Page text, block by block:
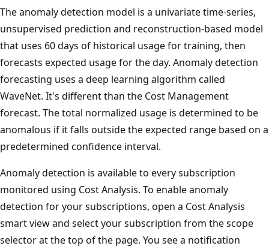
The anomaly detection model is a univariate time-series,
unsupervised prediction and reconstruction-based model
that uses 60 days of historical usage for training, then
forecasts expected usage for the day. Anomaly detection
forecasting uses a deep learning algorithm called
WaveNet. It's different than the Cost Management
forecast. The total normalized usage is determined to be
anomalous if it falls outside the expected range based on a
predetermined confidence interval.
Anomaly detection is available to every subscription
monitored using Cost Analysis. To enable anomaly
detection for your subscriptions, open a Cost Analysis
smart view and select your subscription from the scope
selector at the top of the page. You see a notification